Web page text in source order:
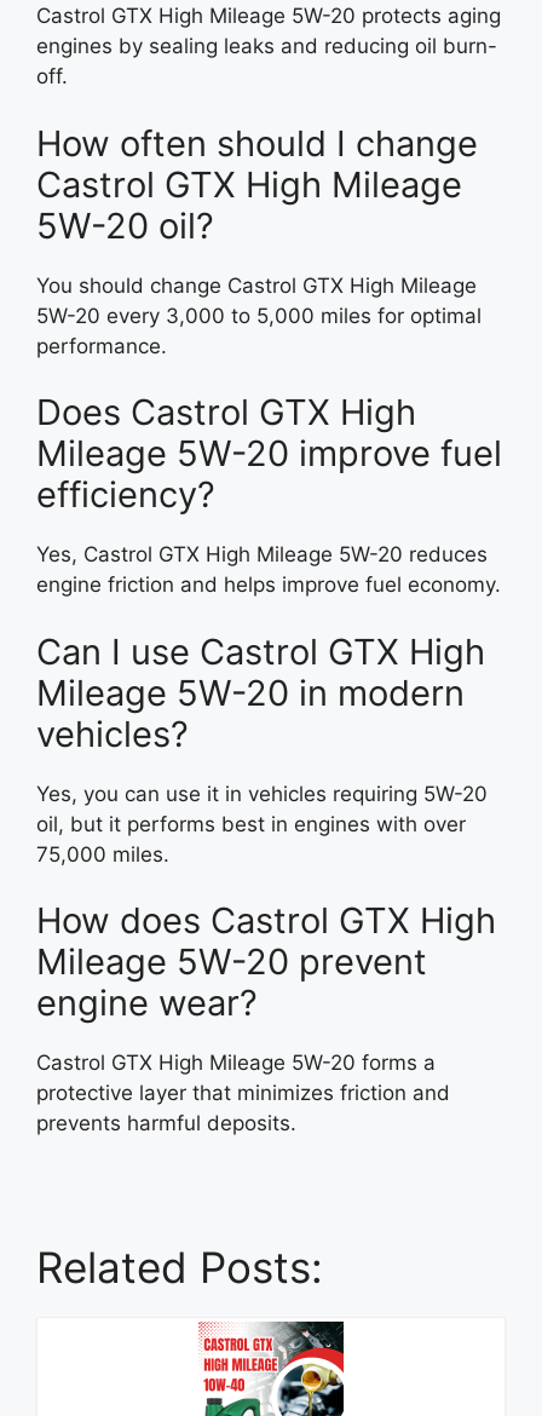
Castrol GTX High Mileage 5W-20 protects aging
engines by sealing leaks and reducing oil burn-
off.
How often should I change
Castrol GTX High Mileage
5W-20 oil?
You should change Castrol GTX High Mileage
5W-20 every 3,000 to 5,000 miles for optimal
performance.
Does Castrol GTX High
Mileage 5W-20 improve fuel
efficiency?
Yes, Castrol GTX High Mileage 5W-20 reduces
engine friction and helps improve fuel economy.
Can I use Castrol GTX High
Mileage 5W-20 in modern
vehicles?
Yes, you can use it in vehicles requiring 5W-20
oil, but it performs best in engines with over
75,000 miles.
How does Castrol GTX High
Mileage 5W-20 prevent
engine wear?
Castrol GTX High Mileage 5W-20 forms a
protective layer that minimizes friction and
prevents harmful deposits.
Related Posts: